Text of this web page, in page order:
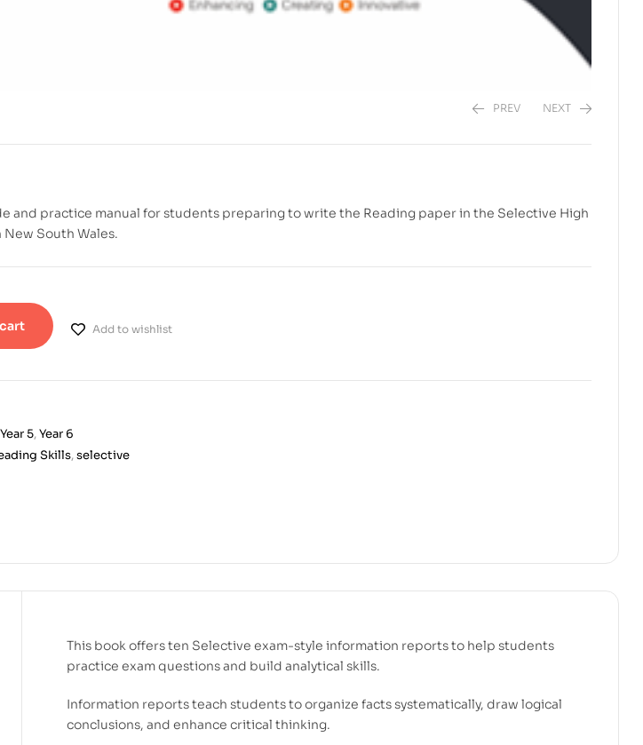
PREV NEXT
and practice manual for students preparing to write the Reading paper in the Selective High
South Wales.
Add to wishlist
Year 5,Year 6
Skills,selective
This book offers ten Selective exam-style information reports to help students
practice exam questions and build analytical skills.
Information reports teach students to organize facts systematically, draw logical
conclusions, and enhance critical thinking.